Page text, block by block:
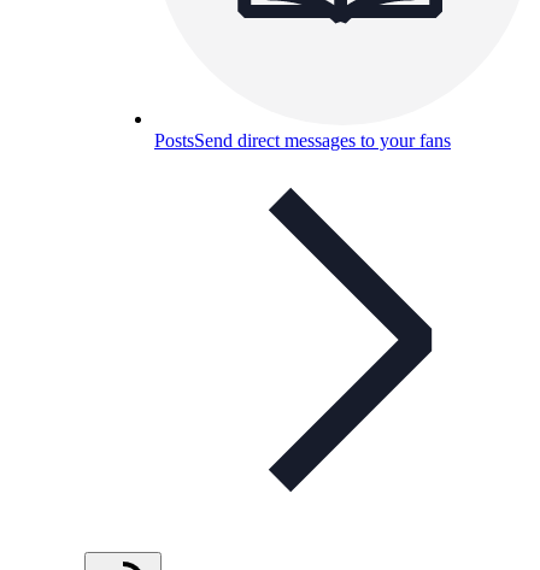
PostsSend direct messages to your fans